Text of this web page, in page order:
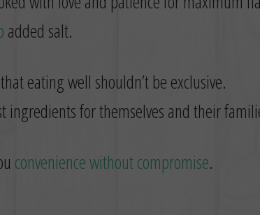
added salt.
eating well shouldn’t be exclusive.
ingredients for themselves and their
convenience without compromise.